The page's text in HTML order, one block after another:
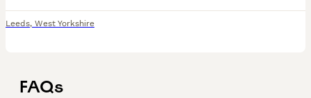
Leeds, West Yorkshire
FAQs